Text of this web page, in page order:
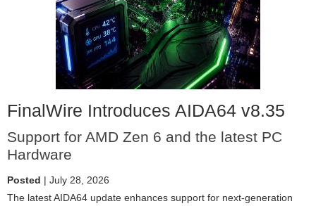
FinalWire Introduces AIDA64 v8.35
Support for AMD Zen 6 and the latest PC
Hardware
Posted | July 28, 2026
The latest AIDA64 update enhances support for next-generation